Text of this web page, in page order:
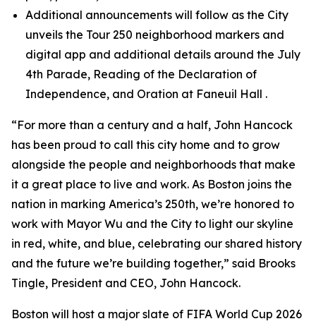
Additional announcements will follow as the City
unveils the Tour 250 neighborhood markers and
digital app and additional details around the July
4th Parade, Reading of the Declaration of
Independence, and Oration at Faneuil Hall .
“For more than a century and a half, John Hancock
has been proud to call this city home and to grow
alongside the people and neighborhoods that make
it a great place to live and work. As Boston joins the
nation in marking America’s 250th, we’re honored to
work with Mayor Wu and the City to light our skyline
in red, white, and blue, celebrating our shared history
and the future we’re building together,” said Brooks
Tingle, President and CEO, John Hancock.
Boston will host a major slate of FIFA World Cup 2026